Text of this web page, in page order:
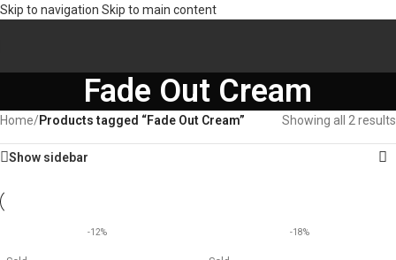
Skip to navigation Skip to main content
Fade Out Cream
Home/Products tagged “Fade Out Cream” Showing all 2 results
Show sidebar
-12% -18%